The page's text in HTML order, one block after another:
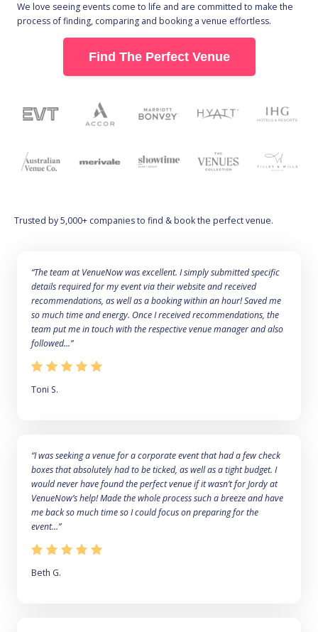
We love seeing events come to life and are committed to make the
process of finding, comparing and booking a venue effortless.
Find The Perfect Venue
Trusted by 5,000+ companies to find & book the perfect venue.
“The team at VenueNow was excellent. I simply submitted specific
details required for my event via their website and received
recommendations, as well as a booking within an hour! Saved me
so much time and energy. Once I received recommendations, the
team put me in touch with the respective venue manager and also
followed...”
Toni S.
“I was seeking a venue for a corporate event that had a few check
boxes that absolutely had to be ticked, as well as a tight budget. I
would never have found the perfect venue if it wasn’t for Jordy at
VenueNow’s help! Made the whole process such a breeze and have
me back so much time so I could focus on preparing for the
event...”
Beth G.